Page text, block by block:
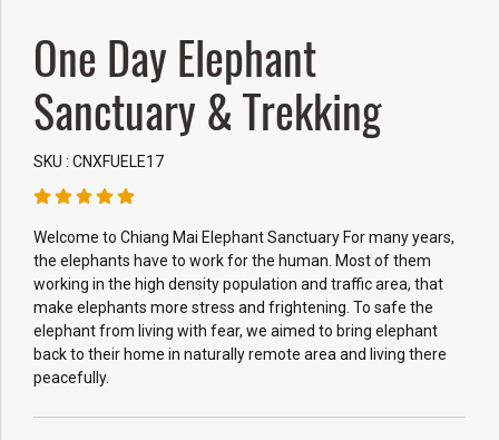
One Day Elephant
Sanctuary & Trekking
SKU : CNXFUELE17
Welcome to Chiang Mai Elephant Sanctuary For many years,
the elephants have to work for the human. Most of them
working in the high density population and traffic area, that
make elephants more stress and frightening. To safe the
elephant from living with fear, we aimed to bring elephant
back to their home in naturally remote area and living there
peacefully.